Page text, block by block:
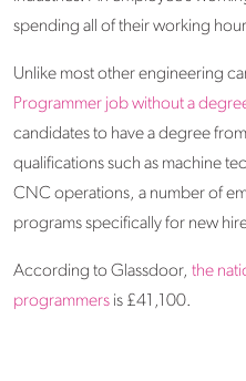
spending all of their working
Unlike most other engineering
Programmer job without a
candidates to have a degree
qualifications such as machine
CNC operations, a number of
programs specifically for new
According to Glassdoor, the
programmers is £41,100.